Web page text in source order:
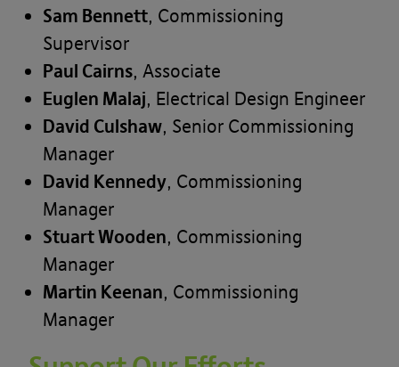
Sam Bennett, Commissioning
Supervisor
Paul Cairns, Associate
Euglen Malaj, Electrical Design Engineer
David Culshaw, Senior Commissioning
Manager
David Kennedy, Commissioning
Manager
Stuart Wooden, Commissioning
Manager
Martin Keenan, Commissioning
Manager